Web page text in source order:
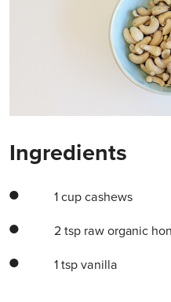
Ingredients
1 cup cashews
2 tsp raw organic
1 tsp vanilla